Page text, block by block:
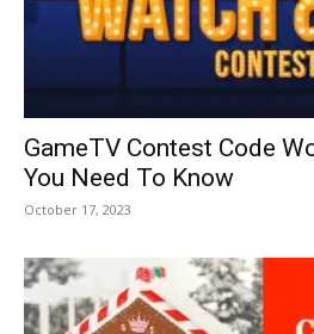
GameTV Contest Code
You Need To Know
October 17, 2023